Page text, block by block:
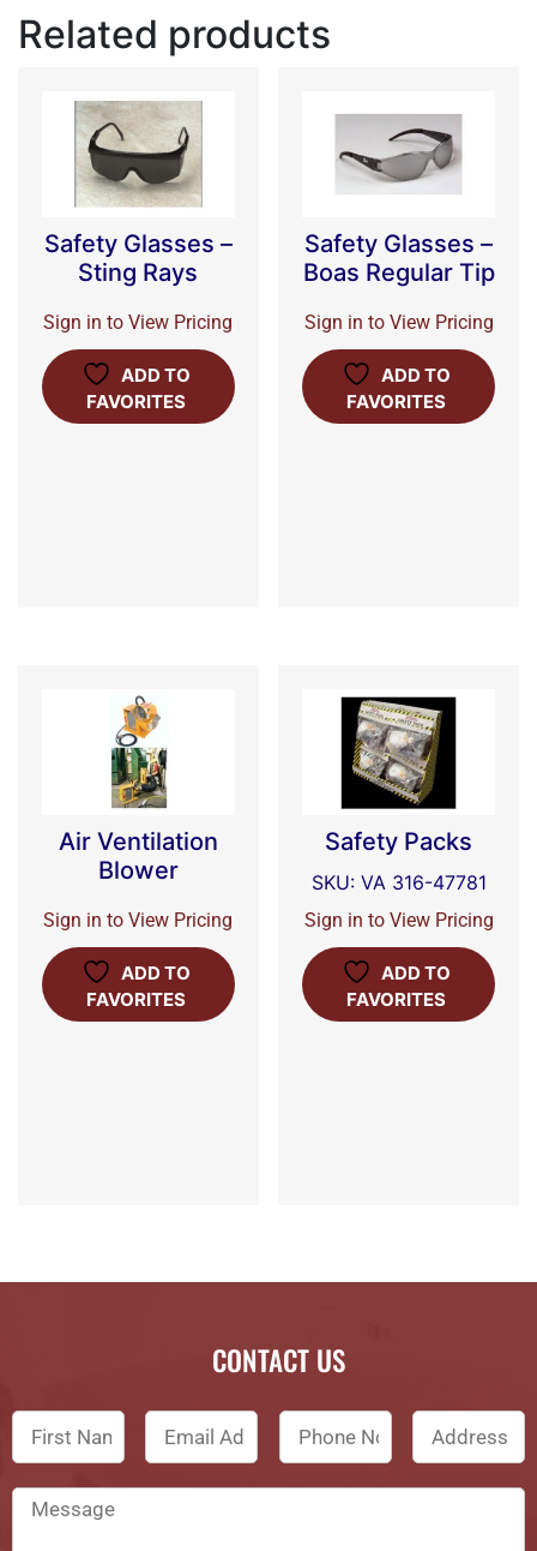
Related products
Safety Glasses –
Sting Rays
Sign in to View Pricing
ADD TO
FAVORITES
Safety Glasses –
Boas Regular Tip
Sign in to View Pricing
ADD TO
FAVORITES
Air Ventilation
Blower
Sign in to View Pricing
ADD TO
FAVORITES
Safety Packs
SKU: VA 316-47781
Sign in to View Pricing
ADD TO
FAVORITES
CONTACT US